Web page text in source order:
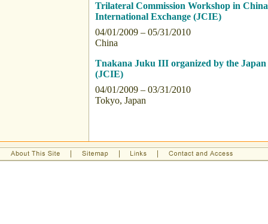
Trilateral Commission Workshop in
International Exchange (JCIE)
04/01/2009 – 05/31/2010
China
Tnakana Juku III organized by the
(JCIE)
04/01/2009 – 03/31/2010
Tokyo, Japan